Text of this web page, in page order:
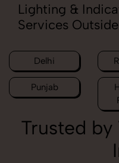
Lighting &
Services
Delhi
Punjab
Trusted by